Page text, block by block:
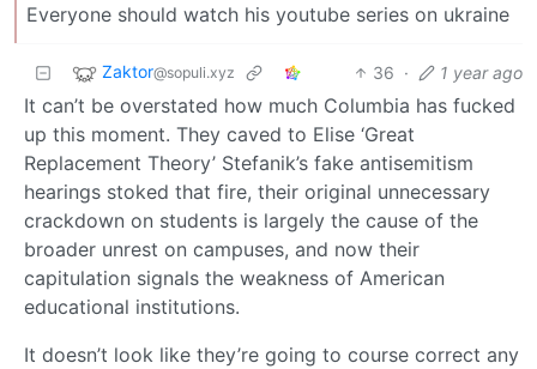
Everyone should watch his youtube series on ukraine
Zaktor@sopuli.xyz 36 · 1 year ago
It can’t be overstated how much Columbia has fucked
up this moment. They caved to Elise ‘Great
Replacement Theory’ Stefanik’s fake antisemitism
hearings stoked that fire, their original unnecessary
crackdown on students is largely the cause of the
broader unrest on campuses, and now their
capitulation signals the weakness of American
educational institutions.
It doesn’t look like they’re going to course correct any